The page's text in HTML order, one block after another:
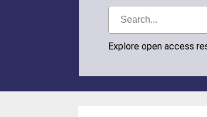
Explore open access